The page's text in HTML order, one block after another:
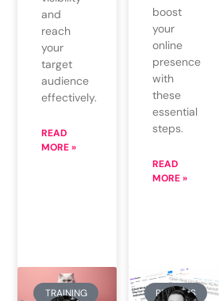
and
reach
your
target
audience
effectively.
READ
MORE »
boost
your
online
presence
with
these
essential
steps.
READ
MORE »
TRAINING REPORTS